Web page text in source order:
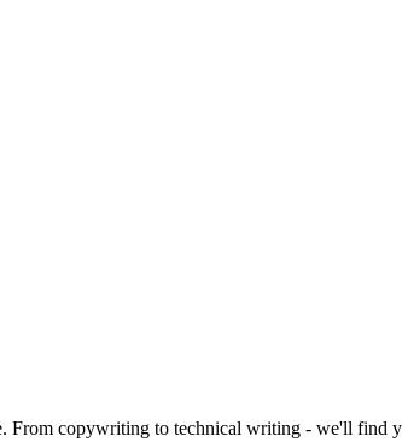
From copywriting to technical writing - we'll find